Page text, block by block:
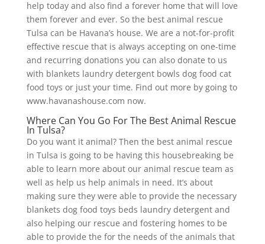
help today and also find a forever home that will love
them forever and ever. So the best animal rescue
Tulsa can be Havana’s house. We are a not-for-profit
effective rescue that is always accepting on one-time
and recurring donations you can also donate to us
with blankets laundry detergent bowls dog food cat
food toys or just your time. Find out more by going to
www.havanashouse.com now.
Where Can You Go For The Best Animal Rescue
In Tulsa?
Do you want it animal? Then the best animal rescue
in Tulsa is going to be having this housebreaking be
able to learn more about our animal rescue team as
well as help us help animals in need. It’s about
making sure they were able to provide the necessary
blankets dog food toys beds laundry detergent and
also helping our rescue and fostering homes to be
able to provide the for the needs of the animals that